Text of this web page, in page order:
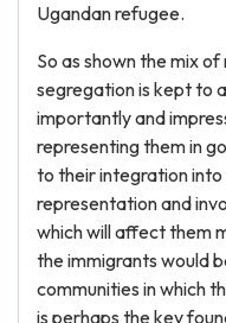
Ugandan refugee.
So as shown the mix
segregation is kept to
importantly and
representing them in
to their integration
representation and
which will affect them
the immigrants would
communities in which
is perhaps the key